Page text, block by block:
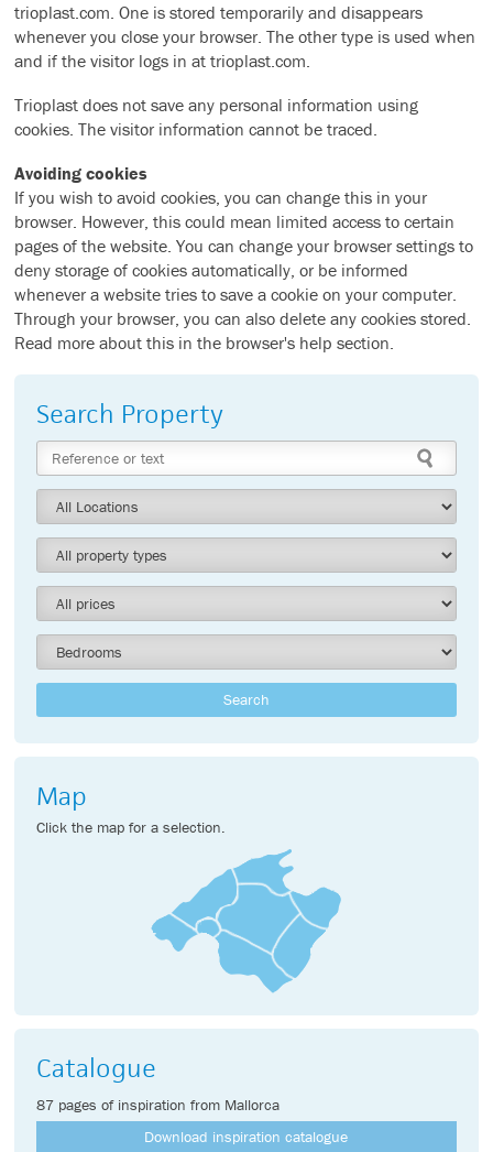
trioplast.com. One is stored temporarily and disappears
whenever you close your browser. The other type is used when
and if the visitor logs in at trioplast.com.
Trioplast does not save any personal information using
cookies. The visitor information cannot be traced.
Avoiding cookies
If you wish to avoid cookies, you can change this in your
browser. However, this could mean limited access to certain
pages of the website. You can change your browser settings to
deny storage of cookies automatically, or be informed
whenever a website tries to save a cookie on your computer.
Through your browser, you can also delete any cookies stored.
Read more about this in the browser's help section.
Search Property
Search
Map
Click the map for a selection.
Catalogue
87 pages of inspiration from Mallorca
Download inspiration catalogue